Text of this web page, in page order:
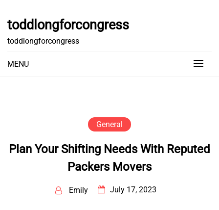
content
toddlongforcongress
toddlongforcongress
MENU
General
Plan Your Shifting Needs With Reputed
Packers Movers
Emily July 17, 2023